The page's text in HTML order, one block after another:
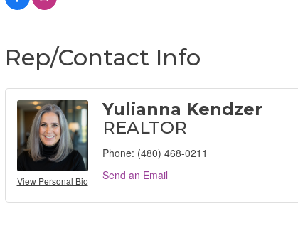
Rep/Contact Info
View Personal Bio
Yulianna Kendzer
REALTOR
Phone: (480) 468-0211
Send an Email